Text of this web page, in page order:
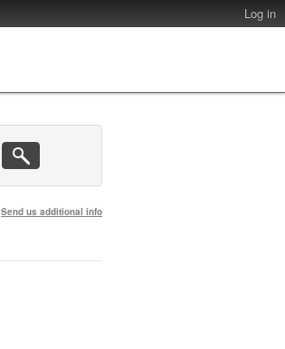
Log in
Send us additional info